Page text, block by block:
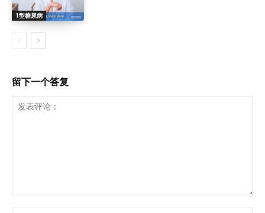
1型糖尿病
留下一个答复